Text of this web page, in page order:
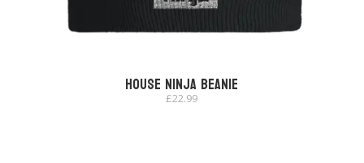
House Ninja Beanie
£22.99